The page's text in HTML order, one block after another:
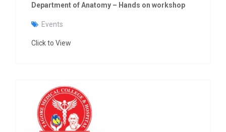
Department of Anatomy – Hands on workshop
Events
Click to View